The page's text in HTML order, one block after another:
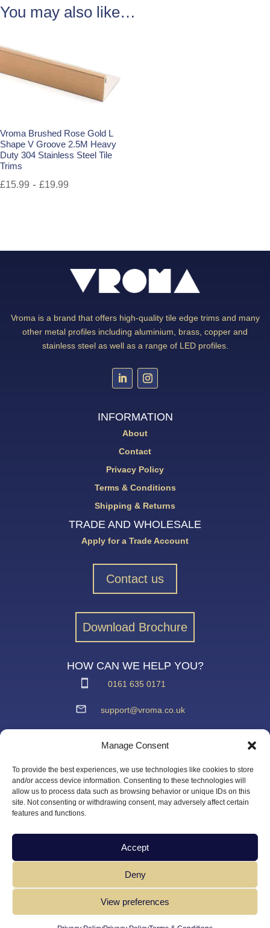
Manage Consent
To provide the best experiences, we use technologies like cookies to store
and/or access device information. Consenting to these technologies will
allow us to process data such as browsing behavior or unique IDs on this
site. Not consenting or withdrawing consent, may adversely affect certain
features and functions.
Accept
Deny
View preferences
You may also like…
Vroma Brushed Rose Gold L
Shape V Groove 2.5M Heavy
Duty 304 Stainless Steel Tile
Trims
£15.99 - £19.99
Vroma is a brand that offers high-quality tile edge trims and many
other metal profiles including aluminium, brass, copper and
stainless steel as well as a range of LED profiles.
INFORMATION
About
Contact
Privacy Policy
Terms & Conditions
Shipping & Returns
TRADE AND WHOLESALE
Apply for a Trade Account
Contact us
Download Brochure
HOW CAN WE HELP YOU?
0161 635 0171
support@vroma.co.uk
Agecroft Trading Estate
Langley Road, Salford
Greater Manchester
M6 6JD
Copyright Vroma Limited – All Rights Reserved | Website
Designed by DT Innovation Limited